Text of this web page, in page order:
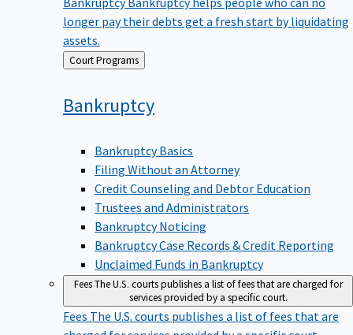
longer pay their debts get a fresh start by liquidating
assets.
Back Court Programs
Bankruptcy
Bankruptcy Basics
Filing Without an Attorney
Credit Counseling and Debtor Education
Trustees and Administrators
Bankruptcy Noticing
Bankruptcy Case Records & Credit Reporting
Unclaimed Funds in Bankruptcy
FeesThe U.S. courts publishes a list of fees that are charged for
services provided by a specific court.
Fees The U.S. courts publishes a list of fees that are